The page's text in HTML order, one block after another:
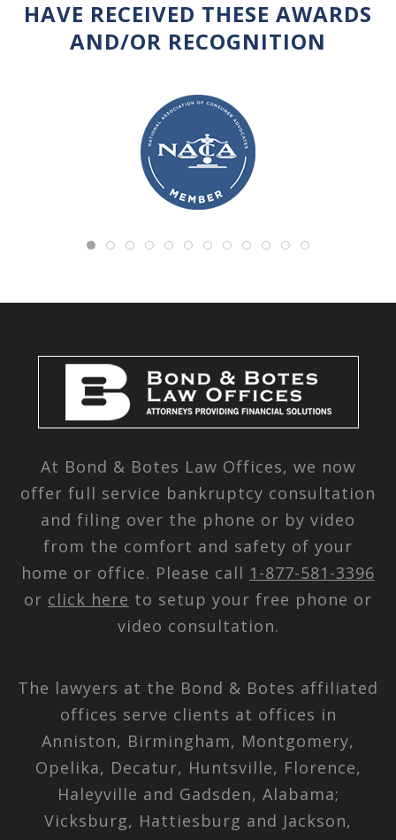
HAVE RECEIVED THESE AWARDS
AND/OR RECOGNITION
At Bond & Botes Law Offices, we now
offer full service bankruptcy consultation
and filing over the phone or by video
from the comfort and safety of your
home or office. Please call 1-877-581-3396
or click here to setup your free phone or
video consultation.
The lawyers at the Bond & Botes affiliated
offices serve clients at offices in
Anniston, Birmingham, Montgomery,
Opelika, Decatur, Huntsville, Florence,
Haleyville and Gadsden, Alabama;
Vicksburg, Hattiesburg and Jackson,